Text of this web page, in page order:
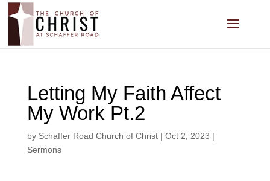
Letting My Faith Affect
My Work Pt.2
by Schaffer Road Church of Christ| Oct 2, 2023 |
Sermons